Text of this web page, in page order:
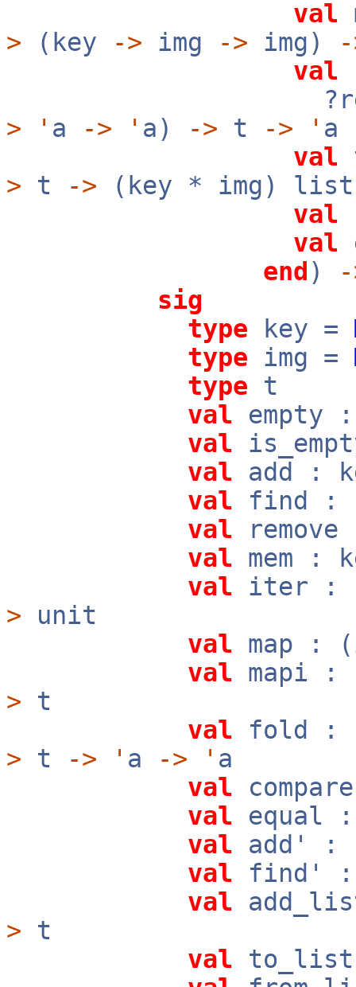
val
> (key -> img -> img)
val
>
' a -> ' a) -> t -> ' a
val
> t -> (key * img) list
val
val
end )
sig
type key =
type img =
type t
val empty
val
val add :
val find :
val
val mem :
val iter :
> unit
val map :
val mapi :
> t
val fold :
> t -> ' a -> ' a
val
val
val add' :
val find'
val
> t
val